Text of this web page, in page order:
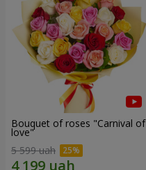
Bouquet of roses "Carnival of
love"
5 599 uah